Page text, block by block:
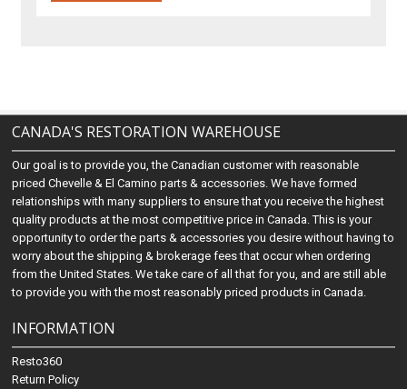
CANADA'S RESTORATION WAREHOUSE
Our goal is to provide you, the Canadian customer with reasonable
priced Chevelle & El Camino parts & accessories. We have formed
relationships with many suppliers to ensure that you receive the highest
quality products at the most competitive price in Canada. This is your
opportunity to order the parts & accessories you desire without having to
worry about the shipping & brokerage fees that occur when ordering
from the United States. We take care of all that for you, and are still able
to provide you with the most reasonably priced products in Canada.
INFORMATION
Resto360
Return Policy